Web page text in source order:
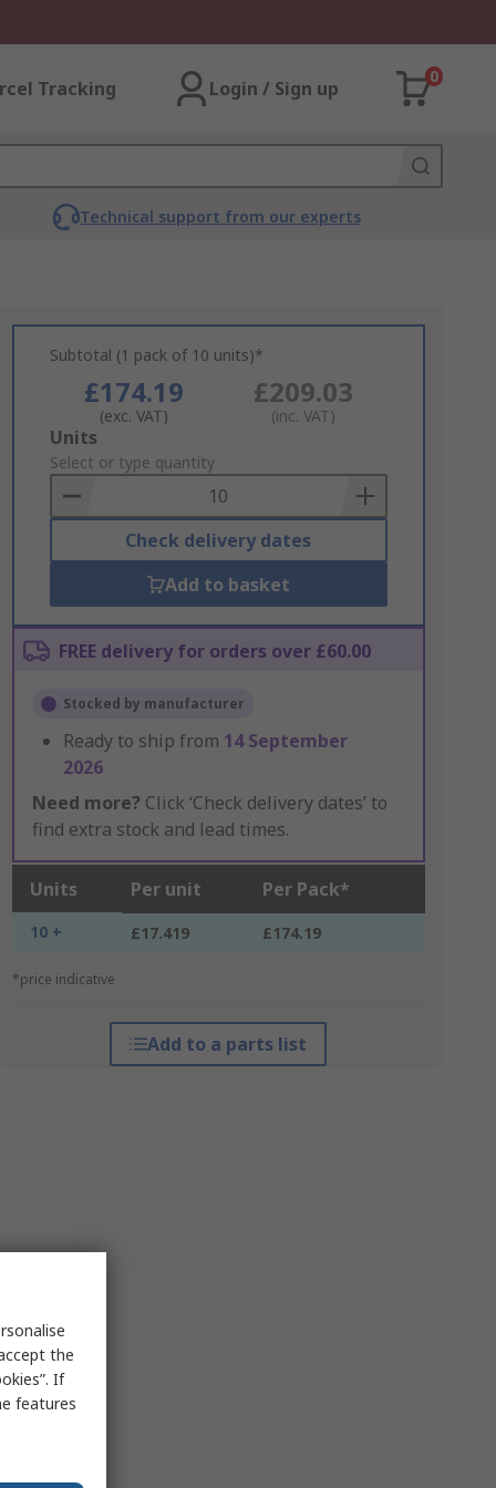
Tracking Login / Sign up
0
Technical support from our experts
Subtotal (1 pack of 10 units)*
£174.19
(exc. VAT)
£209.03
(inc. VAT)
Add
to
Basket
Units
Select or type quantity
Check delivery dates
Add to basket
FREE delivery for orders over £60.00
Stocked by manufacturer
Ready to ship from 14 September
2026
Need more? Click ‘Check delivery dates’ to
find extra stock and lead times.
Units Per unit Per Pack*
10 + £17.419 £174.19
*price indicative
Add to a parts list
the
If
features